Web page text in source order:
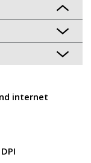
internet